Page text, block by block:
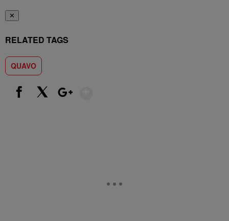
✕
RELATED TAGS
QUAVO